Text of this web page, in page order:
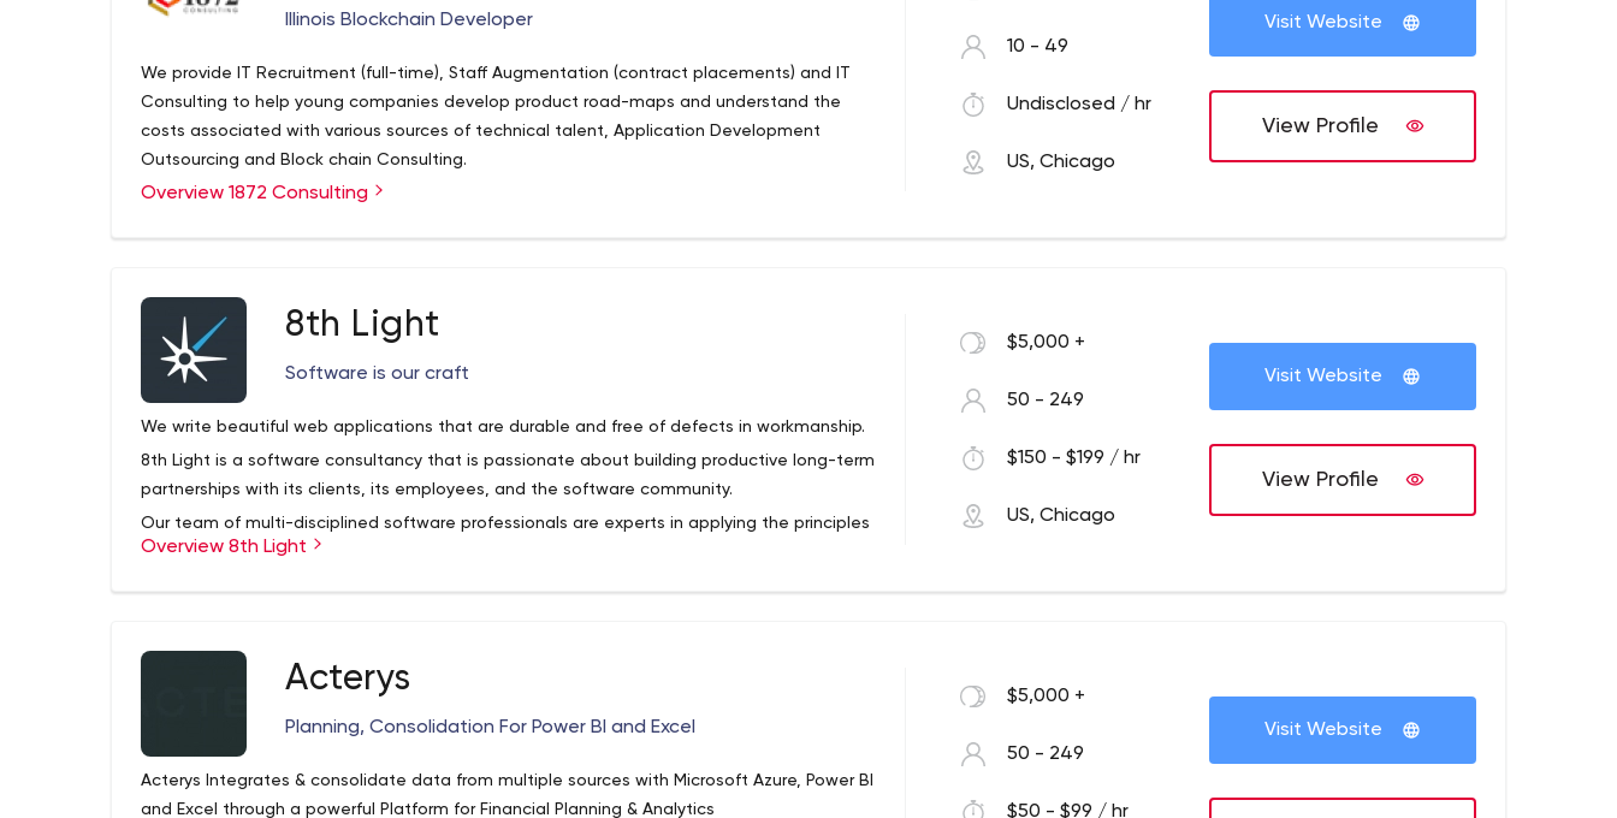
Illinois Blockchain Developer
We provide IT Recruitment (full-time), Staff Augmentation (contract placements) and IT
Consulting to help young companies develop product road-maps and understand the
costs associated with various sources of technical talent, Application Development
Outsourcing and Block chain Consulting.
Overview 1872 Consulting
10 - 49
Undisclosed / hr
US, Chicago
Visit Website
View Profile
8th Light
Software is our craft
We write beautiful web applications that are durable and free of defects in workmanship.
8th Light is a software consultancy that is passionate about building productive long-term
partnerships with its clients, its employees, and the software community.
Our team of multi-disciplined software professionals are experts in applying the principles
and practices of software craftsmanship in all different languages and frameworks.
a working professional, and prepares developers from a wide range of backgrounds to
have long careers on our team as professional developers and consultants.
8th Light promotes the idea of software craftsmanship by organizing and hosting events,
YouTube page.
Overview 8th Light
$5,000 +
50 - 249
$150 - $199 / hr
US, Chicago
Visit Website
View Profile
Acterys
Planning, Consolidation For Power BI and Excel
Acterys Integrates & consolidate data from multiple sources with Microsoft Azure, Power BI
and Excel through a powerful Platform for Financial Planning & Analytics
$5,000 +
50 - 249
$50 - $99 / hr
Visit Website